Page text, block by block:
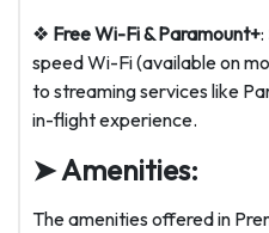
❖ Free Wi-Fi & Paramount+
speed Wi-Fi (available on
to streaming services like
in-flight experience.
➤ Amenities:
The amenities offered in